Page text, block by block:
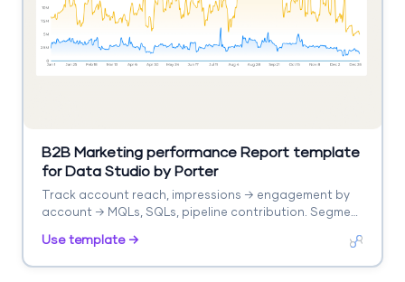
B2B Marketing performance Report template
for Data Studio by Porter
Track account reach, impressions → engagement by
account → MQLs, SQLs, pipeline contribution. Segment
Use template →